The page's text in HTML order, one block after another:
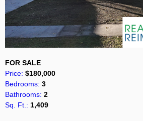
FOR SALE
Price: $180,000
Bedrooms: 3
Bathrooms: 2
Sq. Ft.: 1,409